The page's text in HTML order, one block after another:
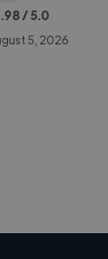
/ 5.0
5, 2026